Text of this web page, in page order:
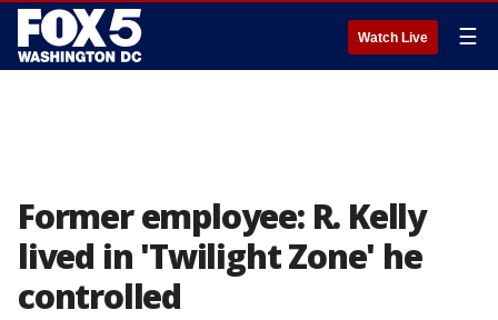
Watch Live ☰
Former employee: R. Kelly
lived in 'Twilight Zone' he
controlled